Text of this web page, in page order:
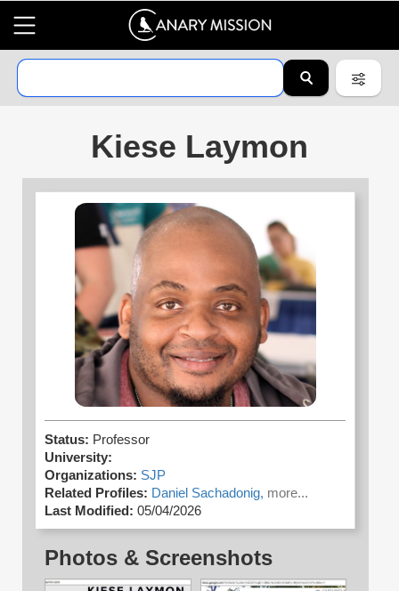
Kiese Laymon
Status: Professor
University:
Organizations: SJP
Related Profiles: Daniel Sachadonig, more...
Last Modified: 05/04/2026
Photos & Screenshots